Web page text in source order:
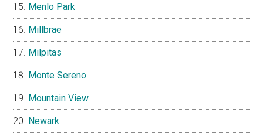
Menlo Park
Millbrae
Milpitas
Monte Sereno
Mountain View
Newark